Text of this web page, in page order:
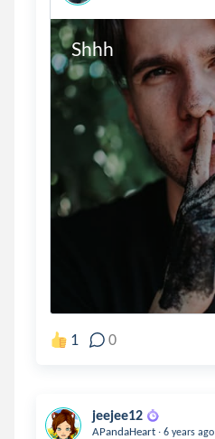
Shhh
1 0
jeejee12
APandaHeart . 6 years ago